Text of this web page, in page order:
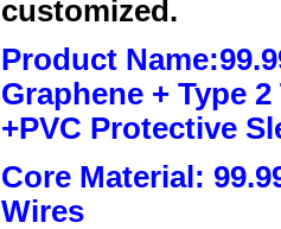
customized.
Product
Graphene + Type
+PVC Protective
Core Material:
Wires